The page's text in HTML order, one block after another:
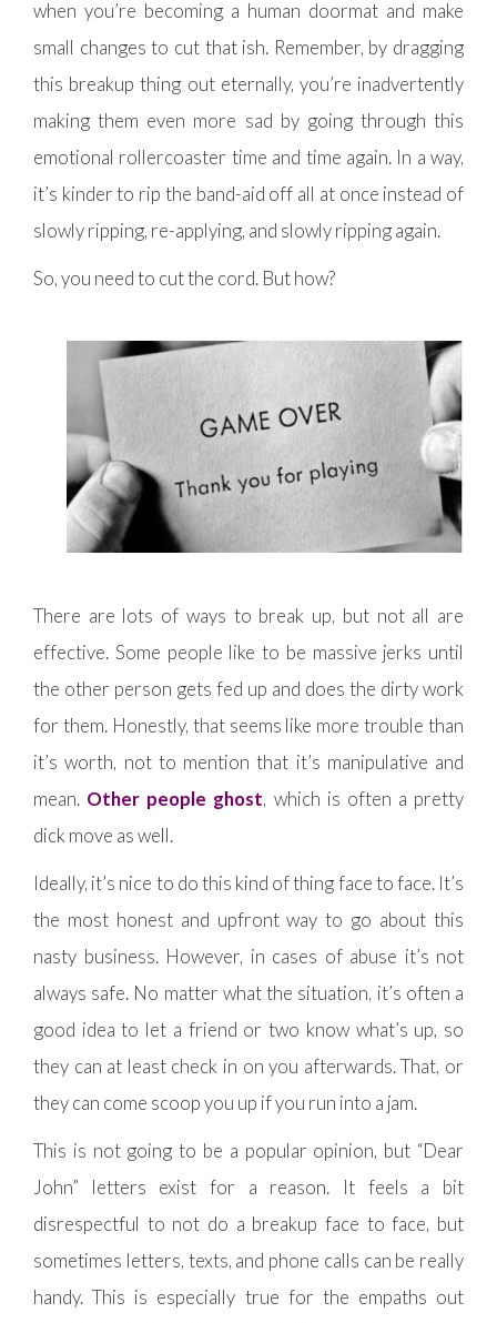
when you’re becoming a human doormat and make
small changes to cut that ish. Remember, by dragging
this breakup thing out eternally, you’re inadvertently
making them even more sad by going through this
emotional rollercoaster time and time again. In a way,
it’s kinder to rip the band-aid off all at once instead of
slowly ripping, re-applying, and slowly ripping again.
So, you need to cut the cord. But how?
There are lots of ways to break up, but not all are
effective. Some people like to be massive jerks until
the other person gets fed up and does the dirty work
for them. Honestly, that seems like more trouble than
it’s worth, not to mention that it’s manipulative and
mean. Other people ghost, which is often a pretty
dick move as well.
Ideally, it’s nice to do this kind of thing face to face. It’s
the most honest and upfront way to go about this
nasty business. However, in cases of abuse it’s not
always safe. No matter what the situation, it’s often a
good idea to let a friend or two know what’s up, so
they can at least check in on you afterwards. That, or
they can come scoop you up if you run into a jam.
This is not going to be a popular opinion, but “Dear
John” letters exist for a reason. It feels a bit
disrespectful to not do a breakup face to face, but
sometimes letters, texts, and phone calls can be really
handy. This is especially true for the empaths out